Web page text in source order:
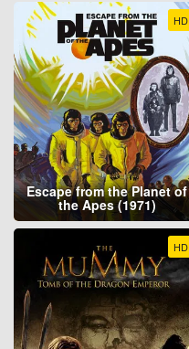
HD
Escape from the Planet of
the Apes (1971)
HD